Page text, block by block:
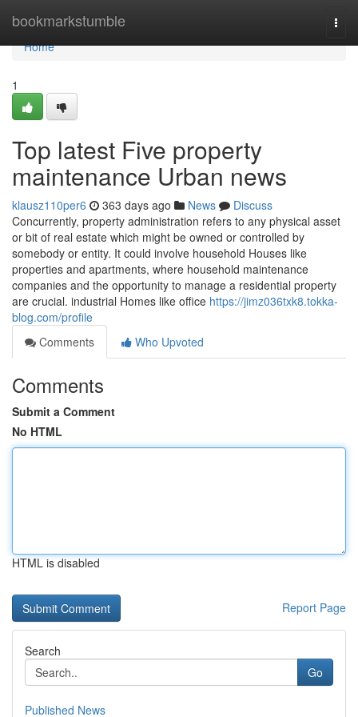
bookmarkstumble
Home
Home
1
Top latest Five property
maintenance Urban news
klausz110per6 363 days ago News
Discuss
Concurrently, property administration refers to any physical asset
or bit of real estate which might be owned or controlled by
somebody or entity. It could involve household Houses like
properties and apartments, where household maintenance
companies and the opportunity to manage a residential property
are crucial. industrial Homes like office https://jimz036txk8.tokka-
blog.com/profile
Comments
Who Upvoted
Comments
Submit a Comment
No HTML
HTML is disabled
Report Page
Search
Go
Published News